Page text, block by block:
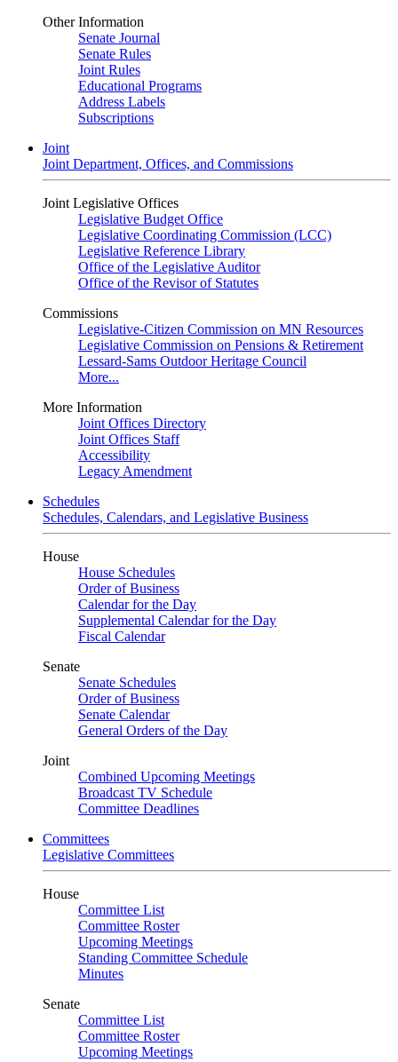
Other Information
Senate Journal
Senate Rules
Joint Rules
Educational Programs
Address Labels
Subscriptions
Joint
Joint Department, Offices, and Commissions
Joint Legislative Offices
Legislative Budget Office
Legislative Coordinating Commission (LCC)
Legislative Reference Library
Office of the Legislative Auditor
Office of the Revisor of Statutes
Commissions
Legislative-Citizen Commission on MN Resources
Legislative Commission on Pensions & Retirement
Lessard-Sams Outdoor Heritage Council
More...
More Information
Joint Offices Directory
Joint Offices Staff
Accessibility
Legacy Amendment
Schedules
Schedules, Calendars, and Legislative Business
House
House Schedules
Order of Business
Calendar for the Day
Supplemental Calendar for the Day
Fiscal Calendar
Senate
Senate Schedules
Order of Business
Senate Calendar
General Orders of the Day
Joint
Combined Upcoming Meetings
Broadcast TV Schedule
Committee Deadlines
Committees
Legislative Committees
House
Committee List
Committee Roster
Upcoming Meetings
Standing Committee Schedule
Minutes
Senate
Committee List
Committee Roster
Upcoming Meetings